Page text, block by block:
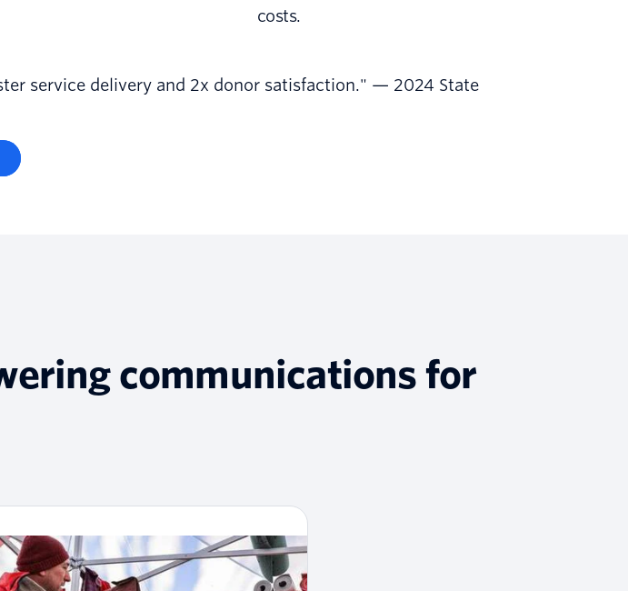
costs.
service delivery and 2x donor satisfaction." — 2024 State
communications for